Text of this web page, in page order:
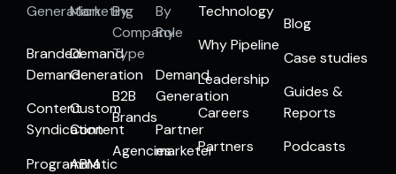
Generation
Branded
Demand
Content
Syndication
Programmatic
Marketing
Demand
Generation
Custom
Content
ABM
By
Company
Type
B2B
Brands
Agencies
By
Role
Demand
Generation
Partner
marketer
Technology
Why Pipeline
Leadership
Careers
Partners
Blog
Case studies
Guides &
Reports
Podcasts